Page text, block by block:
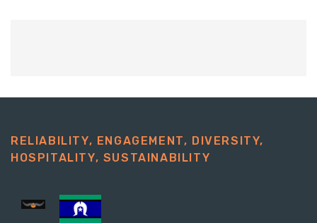
RELIABILITY, ENGAGEMENT, DIVERSITY,
HOSPITALITY, SUSTAINABILITY​